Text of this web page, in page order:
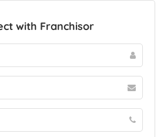
with Franchisor